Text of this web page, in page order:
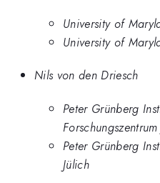
University of
University of
Nils von den Driesch
Peter Grünberg
Peter Grünberg
Jülich